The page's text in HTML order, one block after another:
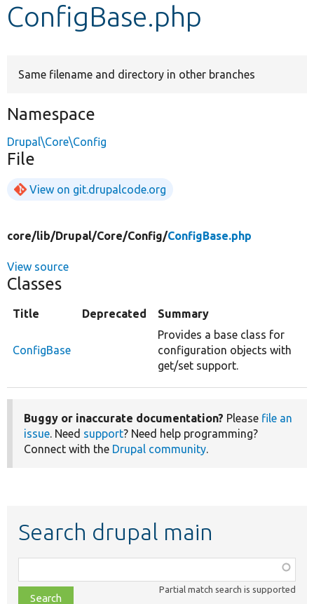
Develop for Drupal
ConfigBase.php
Same filename and directory in other branches
Namespace
Drupal\Core\Config
File
View on git.drupalcode.org
core/lib/Drupal/Core/Config/ConfigBase.php
View source
Classes
Title Deprecated Summary
ConfigBase
Provides a base class for
configuration objects with
get/set support.
Buggy or inaccurate documentation? Please file an
issue. Need support? Need help programming?
Connect with the Drupal community.
Search drupal main
class,
file,
Partial match search is supported